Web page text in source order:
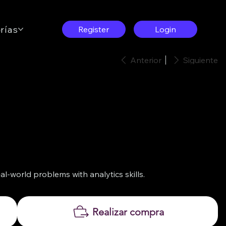
ContáctenosRegister Login
Anterior Siguiente
world problems with analytics skills.
Realizar compra